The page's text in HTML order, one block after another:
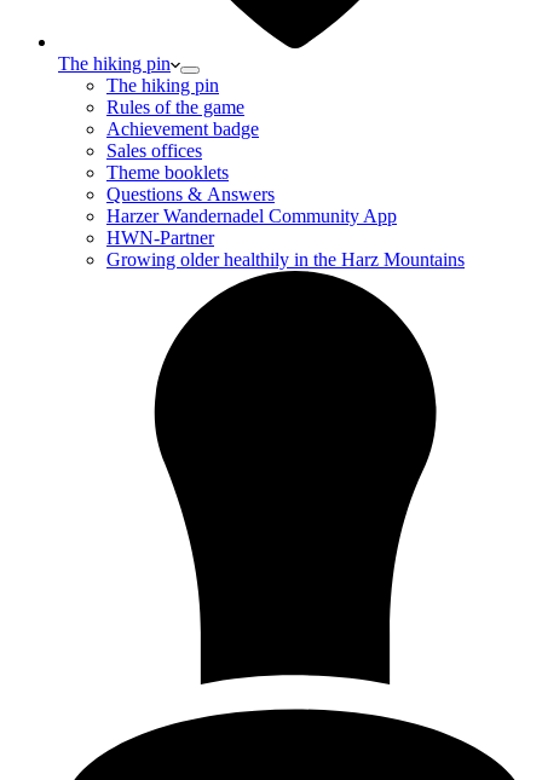
The hiking pin
The hiking pin
Rules of the game
Achievement badge
Sales offices
Theme booklets
Questions & Answers
Harzer Wandernadel Community App
HWN-Partner
Growing older healthily in the Harz Mountains